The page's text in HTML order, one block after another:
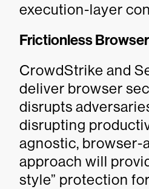
execution-layer
Frictionless
CrowdStrike and
deliver browser
disrupts
disrupting
agnostic, browser-
approach will
style” protection